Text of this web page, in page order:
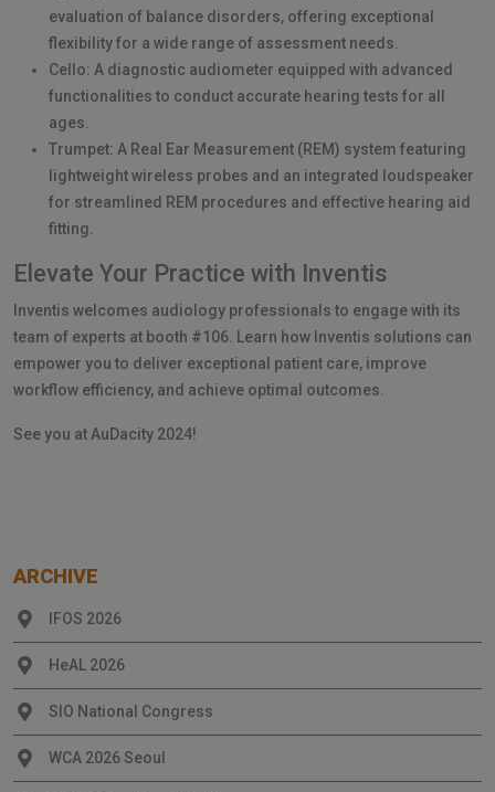
ARCHIVE
IFOS 2026
HeAL 2026
SIO National Congress
WCA 2026 Seoul
evaluation of balance disorders, offering exceptional
flexibility for a wide range of assessment needs.
Cello: A diagnostic audiometer equipped with advanced
functionalities to conduct accurate hearing tests for all
ages.
Trumpet: A Real Ear Measurement (REM) system featuring
lightweight wireless probes and an integrated loudspeaker
for streamlined REM procedures and effective hearing aid
fitting.
Elevate Your Practice with Inventis
Inventis welcomes audiology professionals to engage with its
team of experts at booth #106. Learn how Inventis solutions can
empower you to deliver exceptional patient care, improve
workflow efficiency, and achieve optimal outcomes.
See you at AuDacity 2024!